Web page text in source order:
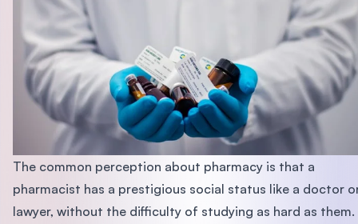
The common perception about pharmacy is that a
pharmacist has a prestigious social status like a doctor
lawyer, without the difficulty of studying as hard as them.